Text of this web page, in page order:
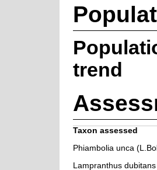
trend
Taxon assessed
Phiambolia unca
Lampranthus